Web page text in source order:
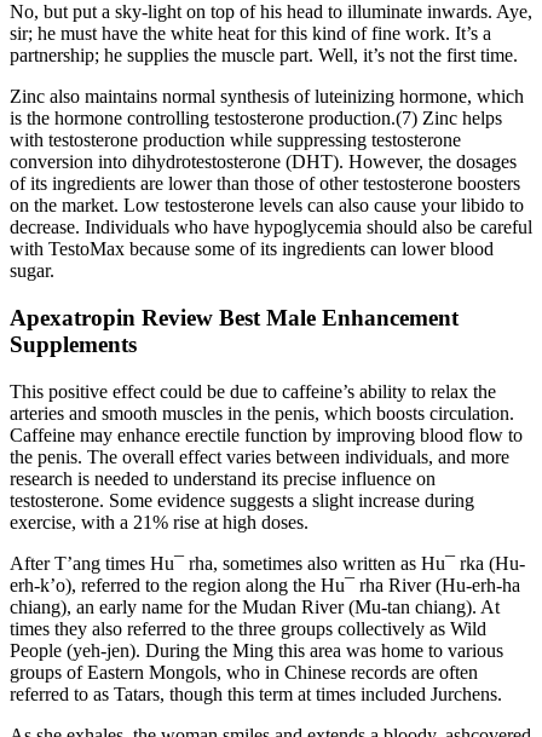
No, but put a sky-light on top of his head to illuminate inwards. Aye,
sir; he must have the white heat for this kind of fine work. It’s a
partnership; he supplies the muscle part. Well, it’s not the first time.
Zinc also maintains normal synthesis of luteinizing hormone, which
is the hormone controlling testosterone production.(7) Zinc helps
with testosterone production while suppressing testosterone
conversion into dihydrotestosterone (DHT). However, the dosages
of its ingredients are lower than those of other testosterone boosters
on the market. Low testosterone levels can also cause your libido to
decrease. Individuals who have hypoglycemia should also be careful
with TestoMax because some of its ingredients can lower blood
sugar.
Apexatropin Review Best Male Enhancement
Supplements
This positive effect could be due to caffeine’s ability to relax the
arteries and smooth muscles in the penis, which boosts circulation.
Caffeine may enhance erectile function by improving blood flow to
the penis. The overall effect varies between individuals, and more
research is needed to understand its precise influence on
testosterone. Some evidence suggests a slight increase during
exercise, with a 21% rise at high doses.
After T’ang times Hu¯ rha, sometimes also written as Hu¯ rka (Hu-
erh-k’o), referred to the region along the Hu¯ rha River (Hu-erh-ha
chiang), an early name for the Mudan River (Mu-tan chiang). At
times they also referred to the three groups collectively as Wild
People (yeh-jen). During the Ming this area was home to various
groups of Eastern Mongols, who in Chinese records are often
referred to as Tatars, though this term at times included Jurchens.